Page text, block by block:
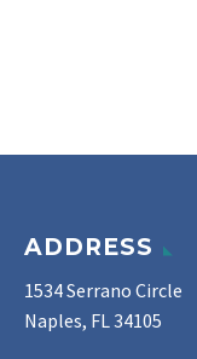
ADDRESS
1534 Serrano Circle
Naples, FL 34105